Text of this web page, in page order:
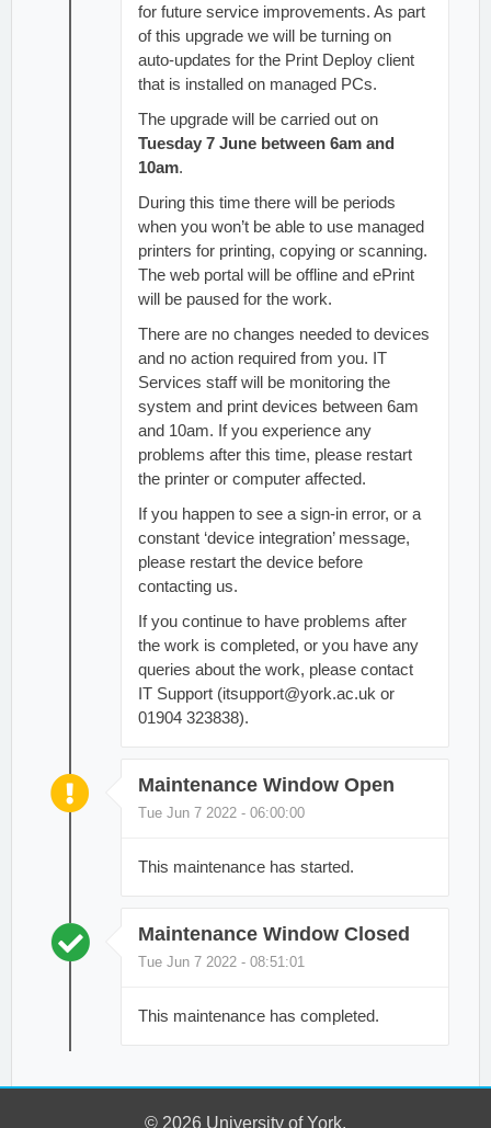
for future service improvements. As part
of this upgrade we will be turning on
auto-updates for the Print Deploy client
that is installed on managed PCs.
The upgrade will be carried out on
Tuesday 7 June between 6am and
10am.
During this time there will be periods
when you won’t be able to use managed
printers for printing, copying or scanning.
The web portal will be offline and ePrint
will be paused for the work.
There are no changes needed to devices
and no action required from you. IT
Services staff will be monitoring the
system and print devices between 6am
and 10am. If you experience any
problems after this time, please restart
the printer or computer affected.
If you happen to see a sign-in error, or a
constant ‘device integration’ message,
please restart the device before
contacting us.
If you continue to have problems after
the work is completed, or you have any
queries about the work, please contact
IT Support (itsupport@york.ac.uk or
01904 323838).
Maintenance Window Open
Tue Jun 7 2022 - 06:00:00
This maintenance has started.
Maintenance Window Closed
Tue Jun 7 2022 - 08:51:01
This maintenance has completed.
© 2026 University of York.